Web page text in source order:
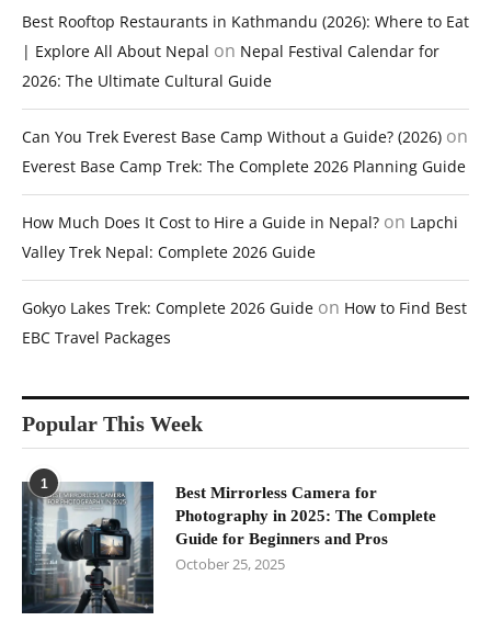
Best Rooftop Restaurants in Kathmandu (2026): Where to Eat
| Explore All About Nepal on Nepal Festival Calendar for
2026: The Ultimate Cultural Guide
Can You Trek Everest Base Camp Without a Guide? (2026) on
Everest Base Camp Trek: The Complete 2026 Planning Guide
How Much Does It Cost to Hire a Guide in Nepal? on Lapchi
Valley Trek Nepal: Complete 2026 Guide
Gokyo Lakes Trek: Complete 2026 Guide on How to Find Best
EBC Travel Packages
Popular This Week
1
Best Mirrorless Camera for
Photography in 2025: The Complete
Guide for Beginners and Pros
October 25, 2025